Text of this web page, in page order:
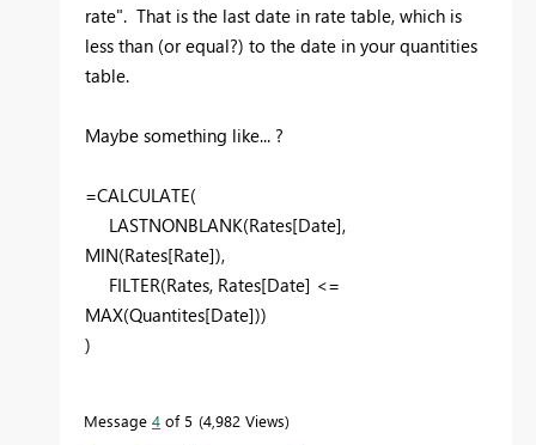
rate". That is the last date in rate table, which is
less than (or equal?) to the date in your quantities
table.
Maybe something like... ?
=CALCULATE(
LASTNONBLANK(Rates[Date],
MIN(Rates[Rate]),
FILTER(Rates, Rates[Date] <=
MAX(Quantites[Date]))
)
Message 4 of 5 4,982 Views